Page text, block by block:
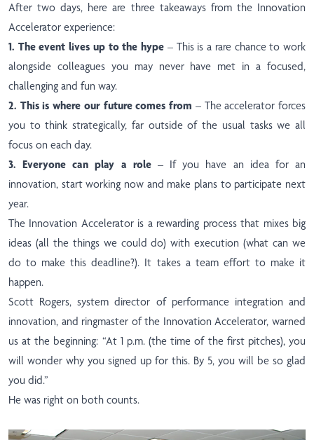
After two days, here are three takeaways from the Innovation
Accelerator experience:
1. The event lives up to the hype – This is a rare chance to work
alongside colleagues you may never have met in a focused,
challenging and fun way.
2. This is where our future comes from – The accelerator forces
you to think strategically, far outside of the usual tasks we all
focus on each day.
3. Everyone can play a role– If you have an idea for an
innovation, start working now and make plans to participate next
year.
The Innovation Accelerator is a rewarding process that mixes big
ideas (all the things we could do) with execution (what can we
do to make this deadline?). It takes a team effort to make it
happen.
Scott Rogers, system director of performance integration and
innovation, and ringmaster of the Innovation Accelerator, warned
us at the beginning: “At 1 p.m. (the time of the first pitches), you
will wonder why you signed up for this. By 5, you will be so glad
you did.”
He was right on both counts.